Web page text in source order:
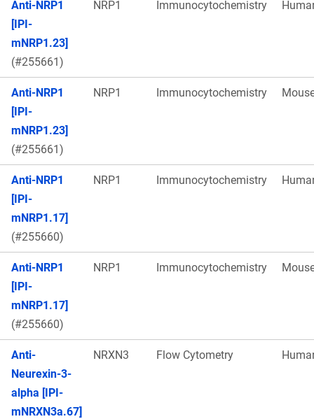
Anti-NRP1
[IPI-
mNRP1.23]
(#255661)
NRP1 Immunocytochemistry
Anti-NRP1
[IPI-
mNRP1.23]
(#255661)
NRP1 Immunocytochemistry
Anti-NRP1
[IPI-
mNRP1.17]
(#255660)
NRP1 Immunocytochemistry
Anti-NRP1
[IPI-
mNRP1.17]
(#255660)
NRP1 Immunocytochemistry
Anti-
Neurexin-3-
alpha [IPI-
mNRXN3a.67]
NRXN3 Flow Cytometry